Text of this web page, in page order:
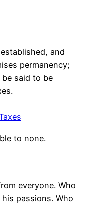
and
permanency;
said to be
to none.
everyone. Who
passions. Who